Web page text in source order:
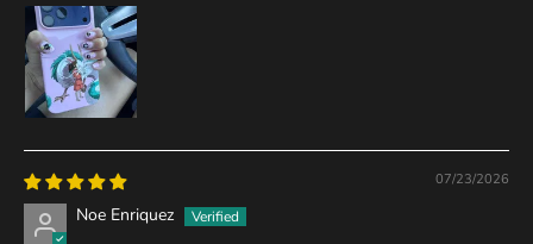
07/23/2026
Noe Enriquez